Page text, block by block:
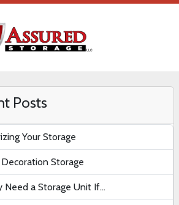
Posts
Your Storage
Storage
Need a Storage Unit If…